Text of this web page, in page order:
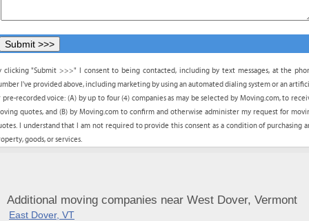
clicking "Submit >>>" I consent to being contacted, including by text messages, at the
I've provided above, including marketing by using an automated dialing system or an
pre-recorded voice: (A) by up to four (4) companies as may be selected by Moving.com, to
quotes, and (B) by Moving.com to confirm and otherwise administer my request for
I understand that I am not required to provide this consent as a condition of purchasing
goods, or services.
Additional moving companies near West Dover, Vermont
East Dover, VT